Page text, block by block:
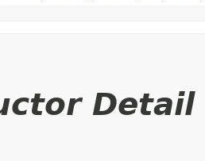
Detail